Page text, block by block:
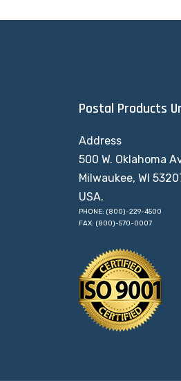
Postal Products
Address
500 W. Oklahoma
Milwaukee, WI
USA.
PHONE: (800)-229-4500
FAX: (800)-570-0007